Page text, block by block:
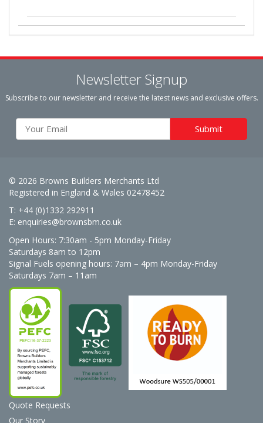
Newsletter Signup
Subscribe to our newsletter and receive the latest news and exclusive offers.
© 2026 Browns Builders Merchants Ltd
Registered in England & Wales 02478452
T: +44 (0)1332 292911
E: enquiries@brownsbm.co.uk
Open Hours: 7:30am - 5pm Monday-Friday
Saturdays 8am to 12pm
Signal Fuels opening hours: 7am – 4pm Monday-Friday
Saturdays 7am – 11am
Quote Requests
Our Story